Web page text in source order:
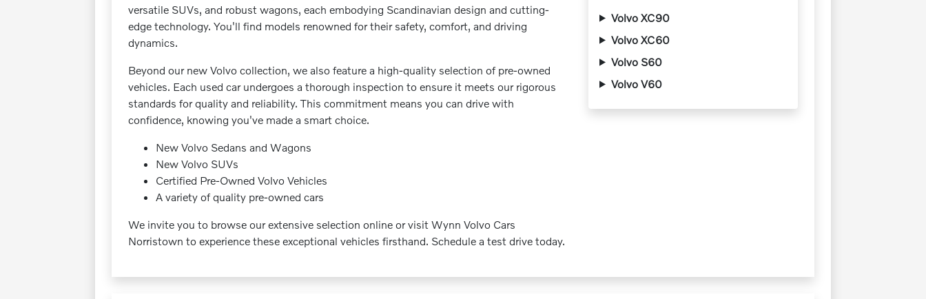
versatile SUVs, and robust wagons, each embodying Scandinavian design and cutting-
edge technology. You'll find models renowned for their safety, comfort, and driving
dynamics.
Beyond our new Volvo collection, we also feature a high-quality selection of pre-owned
vehicles. Each used car undergoes a thorough inspection to ensure it meets our rigorous
standards for quality and reliability. This commitment means you can drive with
confidence, knowing you've made a smart choice.
New Volvo Sedans and Wagons
New Volvo SUVs
Certified Pre-Owned Volvo Vehicles
A variety of quality pre-owned cars
We invite you to browse our extensive selection online or visit Wynn Volvo Cars
Norristown to experience these exceptional vehicles firsthand. Schedule a test drive today.
Volvo XC90
Volvo XC60
Volvo S60
Volvo V60